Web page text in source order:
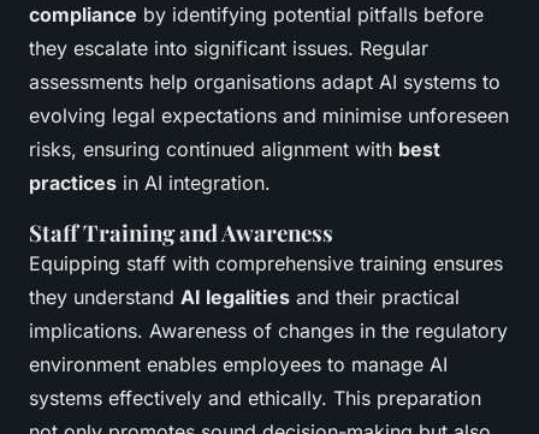
compliance by identifying potential pitfalls before
they escalate into significant issues. Regular
assessments help organisations adapt AI systems to
evolving legal expectations and minimise unforeseen
risks, ensuring continued alignment with best
practices in AI integration.
Staff Training and Awareness
Equipping staff with comprehensive training ensures
they understand AI legalities and their practical
implications. Awareness of changes in the regulatory
environment enables employees to manage AI
systems effectively and ethically. This preparation